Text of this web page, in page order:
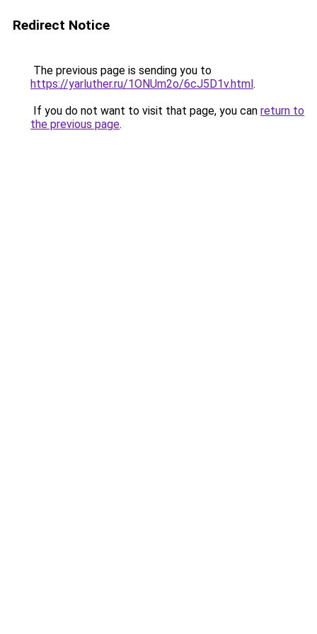
Redirect Notice
The previous page is sending you to
https://yarluther.ru/1ONUm2o/6cJ5D1v.html.
If you do not want to visit that page, you can return to
the previous page.